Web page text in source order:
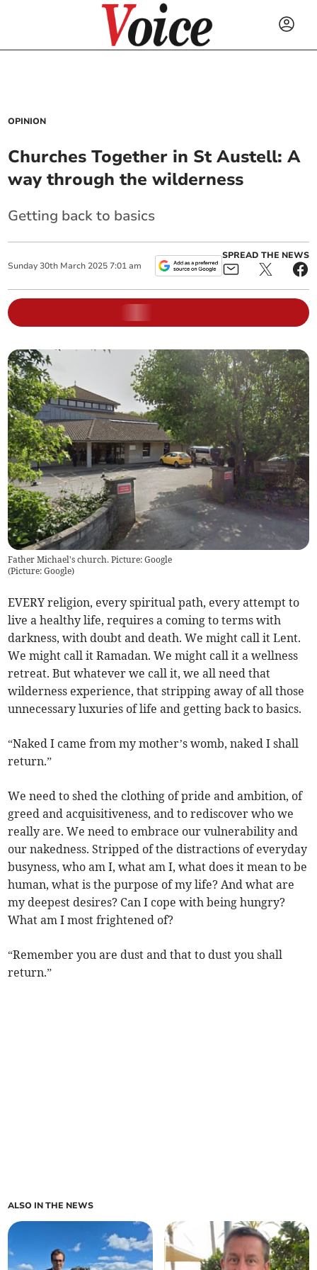
OPINION
Churches Together in St Austell: A
way through the wilderness
Getting back to basics
Sunday 30th March 2025 7:01 am
SPREAD THE NEWS
Father Michael's church. Picture: Google
(Picture: Google)
EVERY religion, every spiritual path, every attempt to
live a healthy life, requires a coming to terms with
darkness, with doubt and death. We might call it Lent.
We might call it Ramadan. We might call it a wellness
retreat. But whatever we call it, we all need that
wilderness experience, that stripping away of all those
unnecessary luxuries of life and getting back to basics.
“Naked I came from my mother’s womb, naked I shall
return.”
We need to shed the clothing of pride and ambition, of
greed and acquisitiveness, and to rediscover who we
really are. We need to embrace our vulnerability and
our nakedness. Stripped of the distractions of everyday
busyness, who am I, what am I, what does it mean to be
human, what is the purpose of my life? And what are
my deepest desires? Can I cope with being hungry?
What am I most frightened of?
“Remember you are dust and that to dust you shall
return.”
ALSO IN THE NEWS